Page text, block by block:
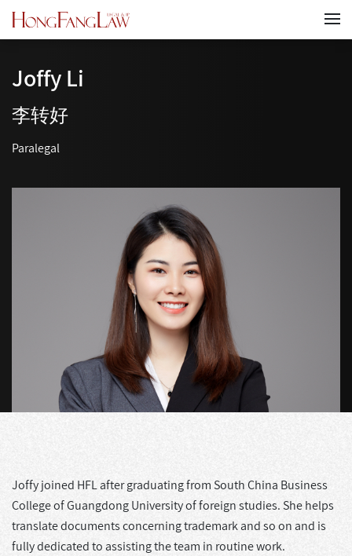
Joffy Li
李转好
Paralegal
Joffy joined HFL after graduating from South China Business
College of Guangdong University of foreign studies. She helps
translate documents concerning trademark and so on and is
fully dedicated to assisting the team in routine work.